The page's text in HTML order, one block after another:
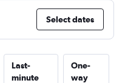
Select dates
Last-
minute
One-
way